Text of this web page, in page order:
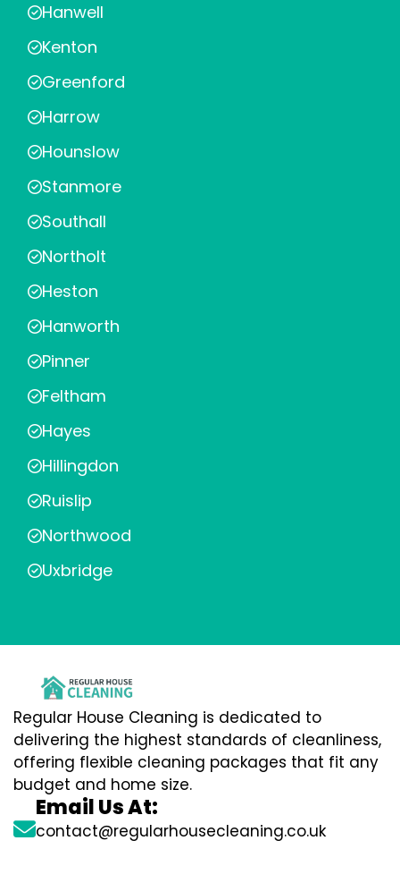
Hanwell
Kenton
Greenford
Harrow
Hounslow
Stanmore
Southall
Northolt
Heston
Hanworth
Pinner
Feltham
Hayes
Hillingdon
Ruislip
Northwood
Uxbridge
Regular House Cleaning is dedicated to
delivering the highest standards of cleanliness,
offering flexible cleaning packages that fit any
budget and home size.
Email Us At:
contact@regularhousecleaning.co.uk